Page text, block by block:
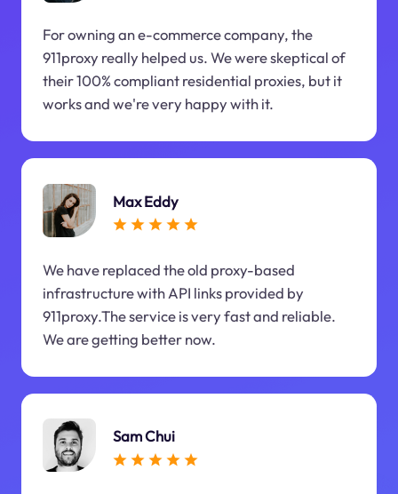
For owning an e-commerce company, the
911proxy really helped us. We were skeptical of
their 100% compliant residential proxies, but it
works and we're very happy with it.
Max Eddy
We have replaced the old proxy-based
infrastructure with API links provided by
911proxy.The service is very fast and reliable.
We are getting better now.
Sam Chui